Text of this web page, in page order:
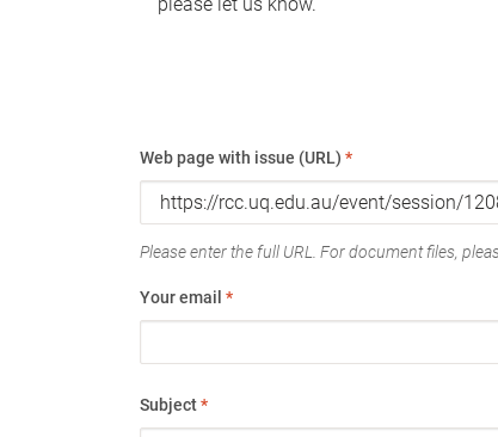
Web page with issue (URL) *
Please enter the full URL. For document files,
Your email *
Subject*